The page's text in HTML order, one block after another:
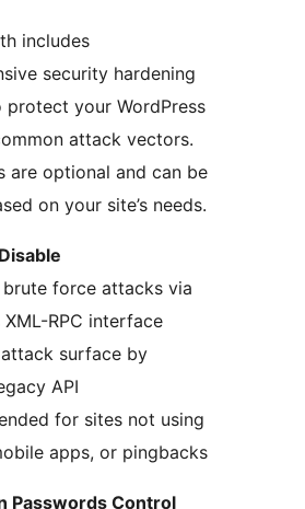
includes
security hardening
protect your WordPress
attack vectors.
are optional and can be
on your site’s needs.
force attacks via
XML-RPC interface
surface by
API
for sites not using
apps, or pingbacks
Passwords Control